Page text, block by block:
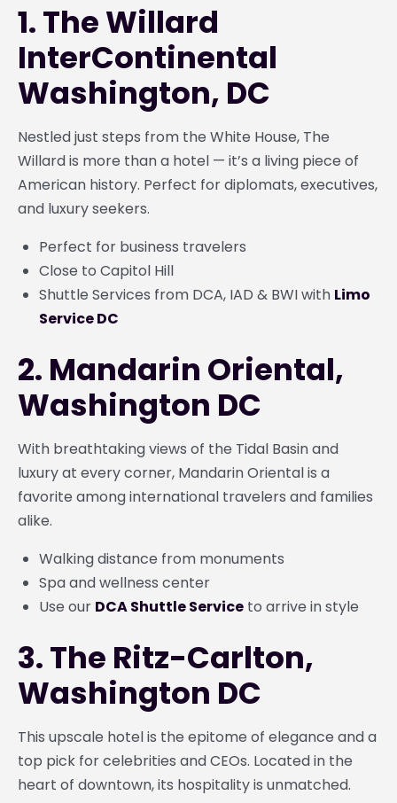
1. The Willard
InterContinental
Washington, DC
Nestled just steps from the White House, The
Willard is more than a hotel — it’s a living piece of
American history. Perfect for diplomats, executives,
and luxury seekers.
Perfect for business travelers
Close to Capitol Hill
Shuttle Services from DCA, IAD & BWI with Limo
Service DC
2. Mandarin Oriental,
Washington DC
With breathtaking views of the Tidal Basin and
luxury at every corner, Mandarin Oriental is a
favorite among international travelers and families
alike.
Walking distance from monuments
Spa and wellness center
Use our DCA Shuttle Service to arrive in style
3. The Ritz-Carlton,
Washington DC
This upscale hotel is the epitome of elegance and a
top pick for celebrities and CEOs. Located in the
heart of downtown, its hospitality is unmatched.